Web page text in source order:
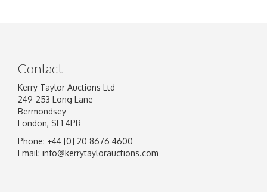
Image Upload
Contact
Kerry Taylor Auctions Ltd
249-253 Long Lane
Bermondsey
London, SE1 4PR
Phone: +44 [0] 20 8676 4600
Email: info@kerrytaylorauctions.com